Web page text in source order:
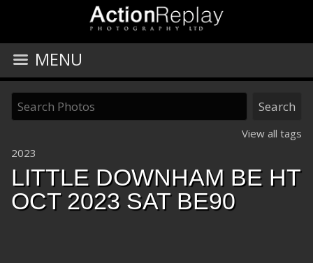
MENU
View all tags
2023
LITTLE DOWNHAM BE HT
OCT 2023 SAT BE90